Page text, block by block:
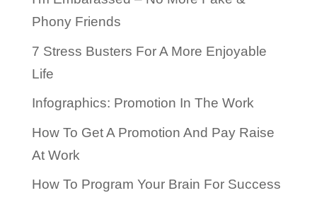
Phony Friends
7 Stress Busters For A More Enjoyable
Life
Infographics: Promotion In The Work
How To Get A Promotion And Pay Raise
At Work
How To Program Your Brain For Success